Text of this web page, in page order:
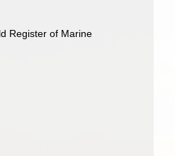
Register of Marine